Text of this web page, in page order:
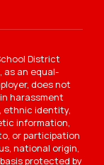
District
as an equal-
does not
harassment
ethnic identity,
information,
or participation
national origin,
protected by